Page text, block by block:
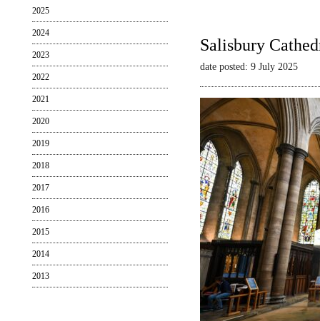
2025
2024
2023
2022
2021
2020
2019
2018
2017
2016
2015
2014
2013
Salisbury
date posted: 9 July 2025